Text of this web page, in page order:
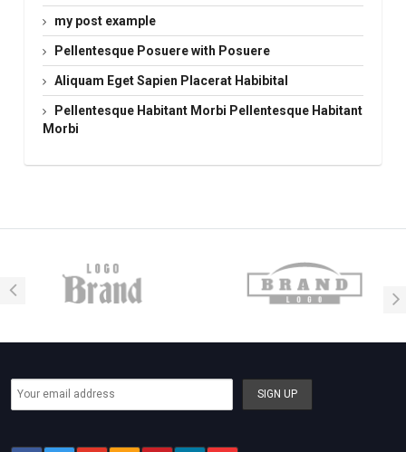
my post example
Pellentesque Posuere with Posuere
Aliquam Eget Sapien Placerat Habibital
Pellentesque Habitant Morbi Pellentesque Habitant
Morbi